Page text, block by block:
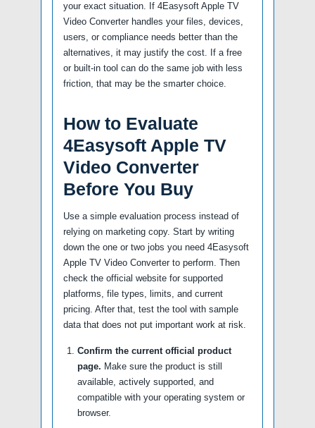
your exact situation. If 4Easysoft Apple TV
Video Converter handles your files, devices,
users, or compliance needs better than the
alternatives, it may justify the cost. If a free
or built-in tool can do the same job with less
friction, that may be the smarter choice.
How to Evaluate
4Easysoft Apple TV
Video Converter
Before You Buy
Use a simple evaluation process instead of
relying on marketing copy. Start by writing
down the one or two jobs you need 4Easysoft
Apple TV Video Converter to perform. Then
check the official website for supported
platforms, file types, limits, and current
pricing. After that, test the tool with sample
data that does not put important work at risk.
Confirm the current official product
page. Make sure the product is still
available, actively supported, and
compatible with your operating system or
browser.